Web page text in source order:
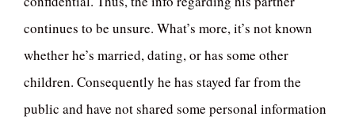
continues to be unsure. What’s more, it’s not known
whether he’s married, dating, or has some other
children. Consequently he has stayed far from the
public and have not shared some personal information